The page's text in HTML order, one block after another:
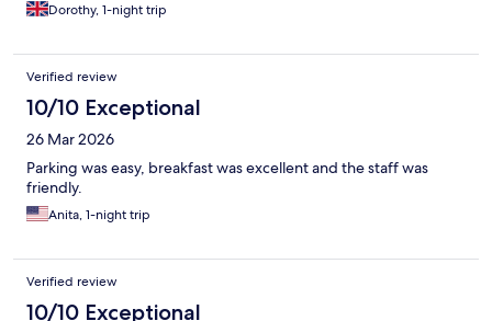
Dorothy, 1-night trip
Verified review
10/10 Exceptional
26 Mar 2026
Parking was easy, breakfast was excellent and the staff was
friendly.
Anita, 1-night trip
Verified review
10/10 Exceptional